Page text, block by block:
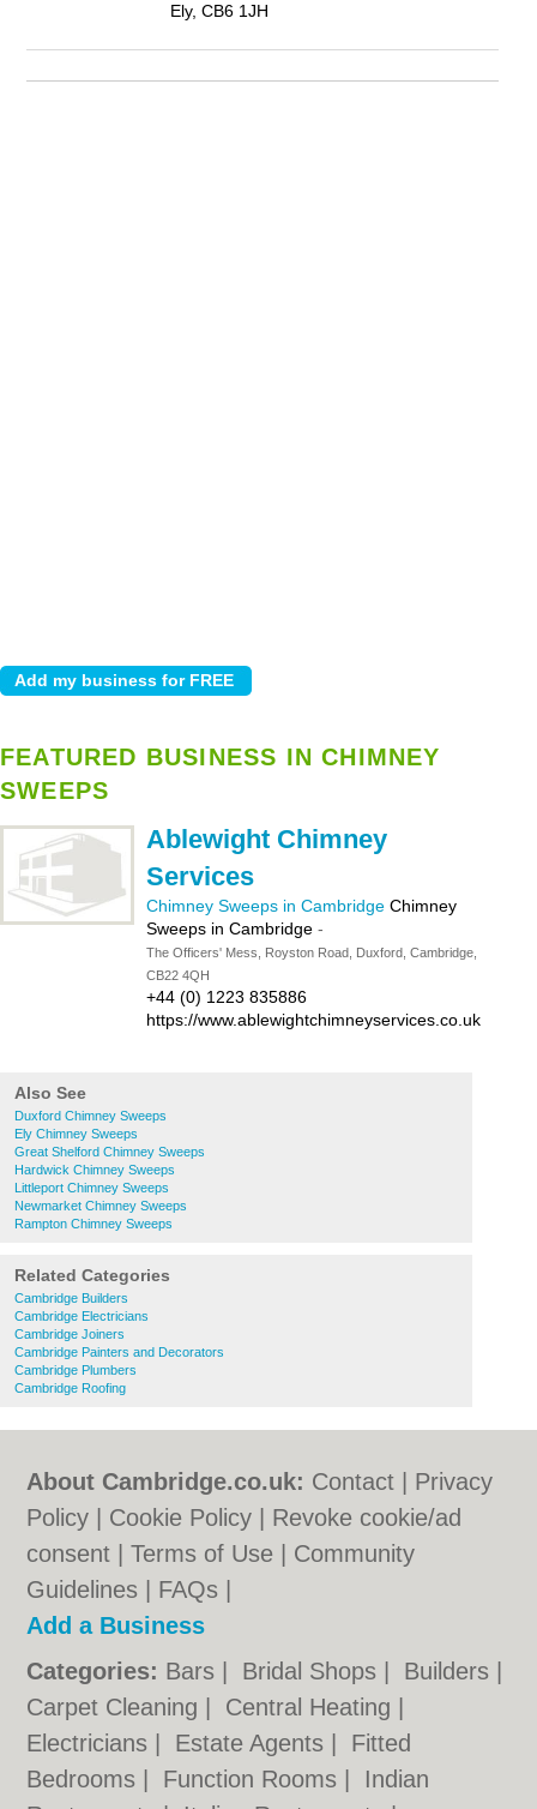
Ely, CB6 1JH
FEATURED BUSINESS IN CHIMNEY
SWEEPS
Ablewight Chimney
Services
Chimney Sweeps in Cambridge Chimney
Sweeps in Cambridge -
The Officers' Mess, Royston Road, Duxford, Cambridge,
CB22 4QH
+44 (0) 1223 835886
https://www.ablewightchimneyservices.co.uk
Also See
Duxford Chimney Sweeps
Ely Chimney Sweeps
Great Shelford Chimney Sweeps
Hardwick Chimney Sweeps
Littleport Chimney Sweeps
Newmarket Chimney Sweeps
Rampton Chimney Sweeps
Related Categories
Cambridge Builders
Cambridge Electricians
Cambridge Joiners
Cambridge Painters and Decorators
Cambridge Plumbers
Cambridge Roofing
About Cambridge.co.uk: Contact
Privacy
Policy
Cookie Policy
Revoke cookie/ad
consent |Terms of Use
Community
Guidelines
FAQs
Add a Business
Categories: Bars Bridal Shops Builders
Carpet Cleaning
Central Heating
Electricians
Estate Agents
Fitted
Bedrooms
Function Rooms
Indian